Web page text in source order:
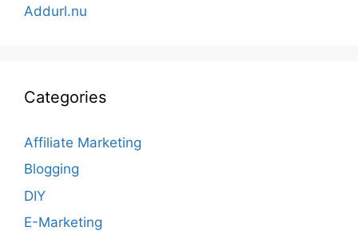
Addurl.nu
Categories
Affiliate Marketing
Blogging
DIY
E-Marketing